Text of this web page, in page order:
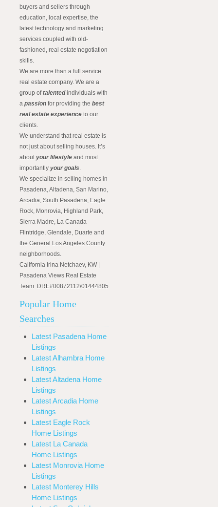
buyers and sellers through
education, local expertise, the
latest technology and marketing
services coupled with old-
fashioned, real estate negotiation
skills.
We are more than a full service
real estate company. We are a
group oftalentedindividuals with
a passion for providing the best
real estate experience to our
clients.
We understand that real estate is
not just about selling houses. It’s
about your lifestyle and most
importantly your goals
We specialize in selling homes in
Pasadena, Altadena, San Marino,
Arcadia, South Pasadena, Eagle
Rock, Monrovia, Highland Park,
Sierra Madre, La Canada
Flintridge, Glendale, Duarte and
the General Los Angeles County
neighborhoods.
California Irina Netchaev, KW |
Pasadena Views Real Estate
Team DRE#00872112/01444805
Popular Home
Searches
Latest Pasadena Home
Listings
Latest Alhambra Home
Listings
Latest Altadena Home
Listings
Latest Arcadia Home
Listings
Latest Eagle Rock
Home Listings
Latest La Canada
Home Listings
Latest Monrovia Home
Listings
Latest Monterey Hills
Home Listings